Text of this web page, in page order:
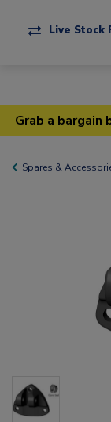
Live Stock
Grab a bargain
Spares &